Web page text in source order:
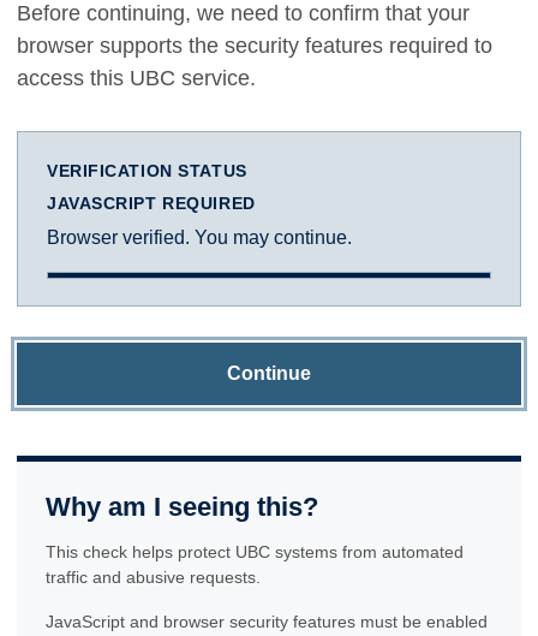
Before continuing, we need to confirm that your
browser supports the security features required to
access this UBC service.
VERIFICATION STATUS
JAVASCRIPT REQUIRED
Browser verified. You may continue.
Continue
Why am I seeing this?
This check helps protect UBC systems from automated
traffic and abusive requests.
JavaScript and browser security features must be enabled